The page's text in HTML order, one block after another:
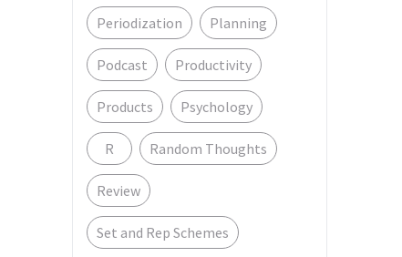
Periodization Planning
Podcast Productivity
Products Psychology
R Random Thoughts
Review
Set and Rep Schemes